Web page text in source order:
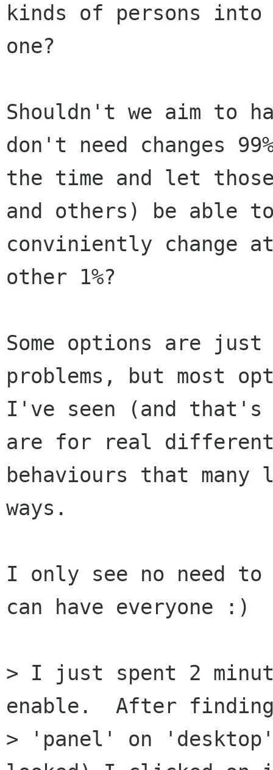
kinds of persons into
one?
Shouldn't we aim to
don't need changes
the time and let
and others) be able
conviniently change
other 1%?
Some options are
problems, but most
I've seen (and
are for real
behaviours that
ways.
I only see no need to
can have everyone :)
> I just spent 2
enable.  After
> 'panel' on